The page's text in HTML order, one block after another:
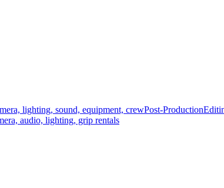
lighting, sound, equipment, crewPost-Production
audio, lighting, grip rentals